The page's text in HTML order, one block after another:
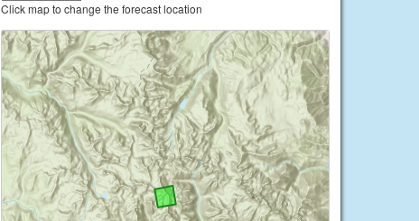
Click map to change the forecast location